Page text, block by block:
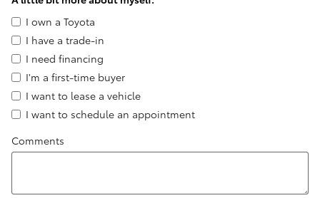
I own a Toyota
I have a trade-in
I need financing
I'm a first-time buyer
I want to lease a vehicle
I want to schedule an appointment
Comments